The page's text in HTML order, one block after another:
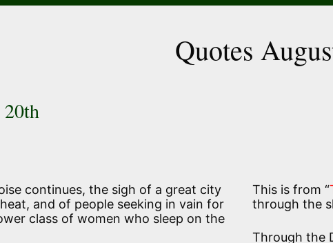
Quotes
continues, the sigh of a great city
and of people seeking in vain for
class of women who sleep on the
This is from “
through the
Through the